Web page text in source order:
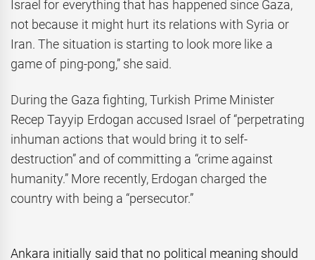
Israel for everything that has happened since Gaza,
not because it might hurt its relations with Syria or
Iran. The situation is starting to look more like a
game of ping-pong,” she said.
During the Gaza fighting, Turkish Prime Minister
Recep Tayyip Erdogan accused Israel of “perpetrating
inhuman actions that would bring it to self-
destruction” and of committing a “crime against
humanity.” More recently, Erdogan charged the
country with being a “persecutor.”
Ankara initially said that no political meaning should